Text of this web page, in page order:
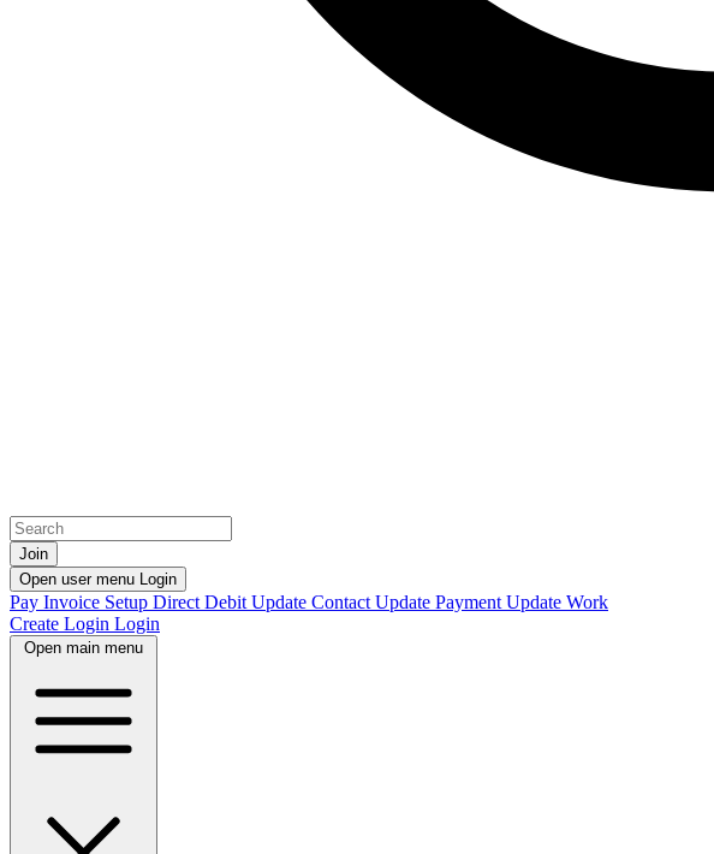
Join
Open user menu Login
Pay Invoice Setup Direct Debit Update Contact Update Payment Update Work
Create Login Login
Open main menu